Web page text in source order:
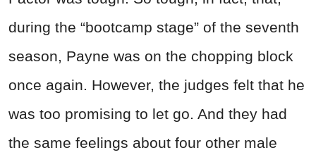
during the “bootcamp stage” of the seventh
season, Payne was on the chopping block
once again. However, the judges felt that he
was too promising to let go. And they had
the same feelings about four other male